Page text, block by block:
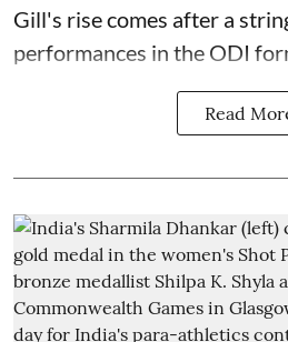
Gill's rise comes after a
performances in the ODI
Read